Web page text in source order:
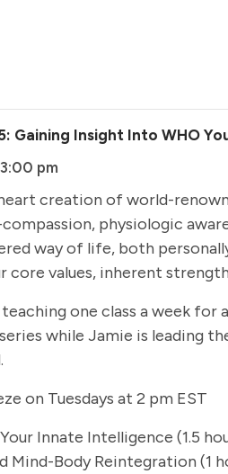
Gaining Insight Into WHO
3:00 pm
creation of world-
physiologic
way of life, both
values, inherent
one class a week
while Jamie is leading
on Tuesdays at 2 pm EST
Innate Intelligence (1.5
Mind-Body Reintegration (1